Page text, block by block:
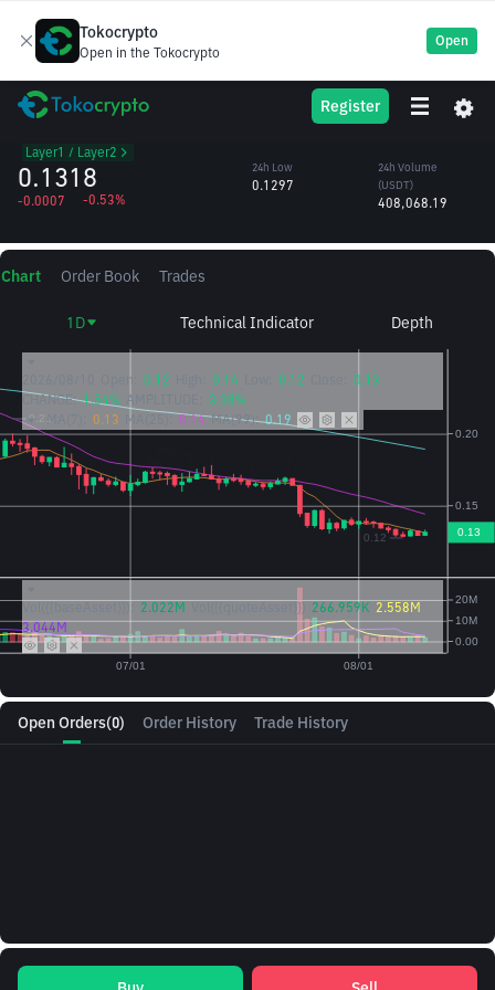
Tokocrypto
Open in the Tokocrypto
Open
Register
STX Stacks
Layer1 / Layer2
0.1318
-0.0007 -0.53%
24h Low
0.1297
24h Volume
(STX)
24h Volume
(USDT)
408,068.19
Open Orders(0) Order History Trade History
Chart Order Book Trades
1D Technical Indicator Depth
Open: 0.12 0.14 0.12
0.13
CHANGE: 1.54% AMPLITUDE:
3.08%
MA(7):
0.13 MA(25): 0.14 MA(99): 0.19
2.022M Vol({{quoteAsset}}) 266.959K 2.558M
3.044M